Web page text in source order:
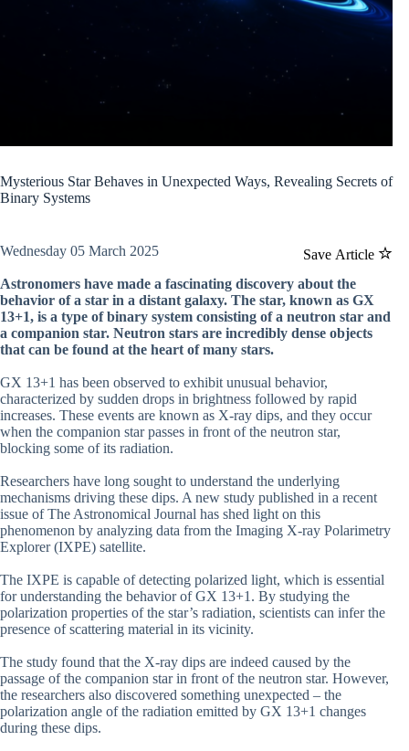
Mysterious Star Behaves in Unexpected Ways, Revealing Secrets of
Binary Systems
Save Article
Wednesday 05 March 2025
Astronomers have made a fascinating discovery about the
behavior of a star in a distant galaxy. The star, known as GX
13+1, is a type of binary system consisting of a neutron star and
a companion star. Neutron stars are incredibly dense objects
that can be found at the heart of many stars.
GX 13+1 has been observed to exhibit unusual behavior,
characterized by sudden drops in brightness followed by rapid
increases. These events are known as X-ray dips, and they occur
when the companion star passes in front of the neutron star,
blocking some of its radiation.
Researchers have long sought to understand the underlying
mechanisms driving these dips. A new study published in a recent
issue of The Astronomical Journal has shed light on this
phenomenon by analyzing data from the Imaging X-ray Polarimetry
Explorer (IXPE) satellite.
The IXPE is capable of detecting polarized light, which is essential
for understanding the behavior of GX 13+1. By studying the
polarization properties of the star’s radiation, scientists can infer the
presence of scattering material in its vicinity.
The study found that the X-ray dips are indeed caused by the
passage of the companion star in front of the neutron star. However,
the researchers also discovered something unexpected – the
polarization angle of the radiation emitted by GX 13+1 changes
during these dips.